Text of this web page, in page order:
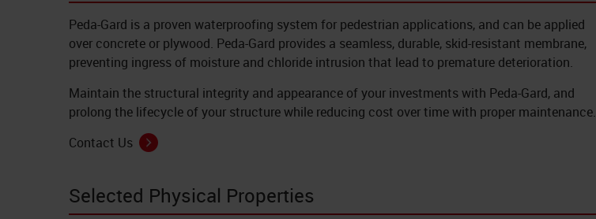
Peda-Gard is a proven waterproofing system for pedestrian applications, and can be applied
over concrete or plywood. Peda-Gard provides a seamless, durable, skid-resistant membrane,
preventing ingress of moisture and chloride intrusion that lead to premature deterioration.
Maintain the structural integrity and appearance of your investments with Peda-Gard, and
prolong the lifecycle of your structure while reducing cost over time with proper maintenance.
Contact Us
Selected Physical Properties